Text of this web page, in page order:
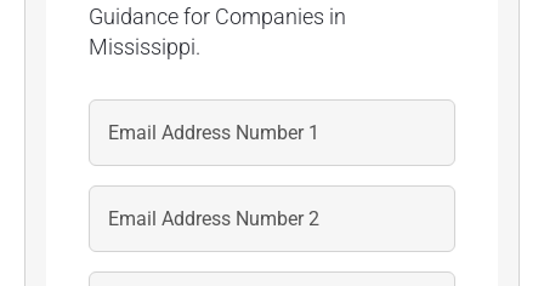
Guidance for Companies in
Mississippi.